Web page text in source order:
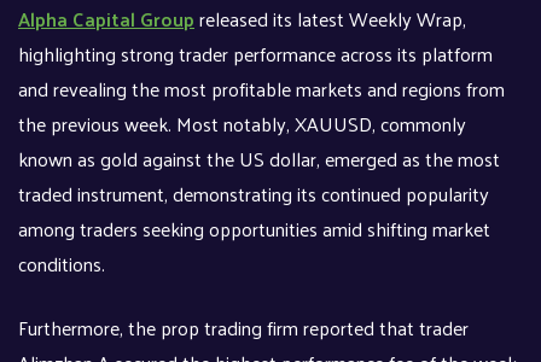
Alpha Capital Groupreleased its latest Weekly Wrap,
highlighting strong trader performance across its platform
and revealing the most profitable markets and regions from
the previous week. Most notably, XAUUSD, commonly
known as gold against the US dollar, emerged as the most
traded instrument, demonstrating its continued popularity
among traders seeking opportunities amid shifting market
conditions.
Furthermore, the prop trading firm reported that trader